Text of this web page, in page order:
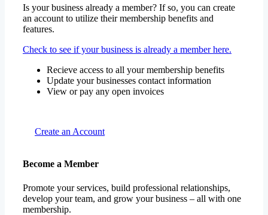
Is your business already a member? If so, you can create
an account to utilize their membership benefits and
features.
Check to see if your business is already a member here.
Recieve access to all your membership benefits
Update your businesses contact information
View or pay any open invoices
Create an Account
Become a Member
Promote your services, build professional relationships,
develop your team, and grow your business – all with one
membership.